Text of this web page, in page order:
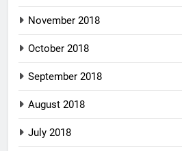
November 2018
October 2018
September 2018
August 2018
July 2018